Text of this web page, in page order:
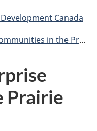
Canada
in the Prairie provinces
Prairie